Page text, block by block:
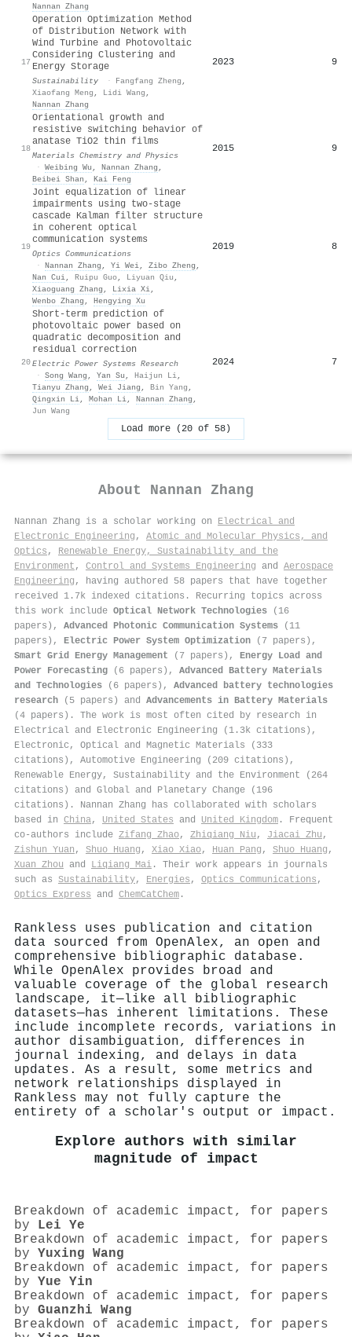
Nannan Zhang
17
Operation Optimization Method
of Distribution Network with
Wind Turbine and Photovoltaic
Considering Clustering and
Energy Storage
Sustainability · Fangfang Zheng ,
Xiaofang Meng , Lidi Wang ,
Nannan Zhang
2023 9
18
Orientational growth and
resistive switching behavior of
anatase TiO2 thin films
Materials Chemistry and Physics
· Weibing Wu , Nannan Zhang ,
Beibei Shan , Kai Feng
2015 9
19
Joint equalization of linear
impairments using two-stage
cascade Kalman filter structure
in coherent optical
communication systems
Optics Communications
· Nannan Zhang , Yi Wei, Zibo Zheng ,
Nan Cui, Ruipu Guo, Liyuan Qiu ,
Xiaoguang Zhang , Lixia Xi,
Wenbo Zhang , Hengying Xu
2019 8
20
Short-term prediction of
photovoltaic power based on
quadratic decomposition and
residual correction
Electric Power Systems Research
· Song Wang , Yan Su , Haijun Li,
Tianyu Zhang , Wei Jiang , Bin Yang ,
Qingxin Li, Mohan Li, Nannan Zhang ,
Jun Wang
2024 7
Load more (20 of 58)
About Nannan Zhang
Nannan Zhang is a scholar working on Electrical and
Electronic Engineering , Atomic and Molecular Physics, and
Optics , Renewable Energy, Sustainability and the
Environment , Control and Systems Engineering and Aerospace
Engineering , having authored 58 papers that have together
received 1.7k indexed citations . Recurring topics across
this work include Optical Network Technologies (16
papers), Advanced Photonic Communication Systems (11
papers), Electric Power System Optimization (7 papers),
Smart Grid Energy Management (7 papers), Energy Load and
Power Forecasting (6 papers), Advanced Battery Materials
and Technologies (6 papers), Advanced battery technologies
research (5 papers) and Advancements in Battery Materials
(4 papers). The work is most often cited by research in
Electrical and Electronic Engineering (1.3k citations),
Electronic, Optical and Magnetic Materials (333
citations), Automotive Engineering (209 citations),
Renewable Energy, Sustainability and the Environment (264
citations) and Global and Planetary Change (196
citations). Nannan Zhang has collaborated with scholars
based in China, United States and United Kingdom . Frequent
co-authors include Zifang Zhao, Zhiqiang Niu , Jiacai Zhu ,
Zishun Yuan , Shuo Huang , Xiao Xiao, Huan Pang , Shuo Huang ,
Xuan Zhou and Liqiang Mai . Their work appears in journals
such as Sustainability, Energies , Optics Communications ,
Optics Express and ChemCatChem .
Rankless uses publication and citation
data sourced from OpenAlex, an open and
comprehensive bibliographic database.
While OpenAlex provides broad and
valuable coverage of the global research
landscape, it—like all bibliographic
datasets—has inherent limitations. These
include incomplete records, variations in
author disambiguation, differences in
journal indexing, and delays in data
updates. As a result, some metrics and
network relationships displayed in
Rankless may not fully capture the
entirety of a scholar's output or impact.
Explore authors with similar
magnitude of impact
Breakdown of academic impact, for papers
by Lei Ye
Breakdown of academic impact, for papers
by Yuxing Wang
Breakdown of academic impact, for papers
by Yue Yin
Breakdown of academic impact, for papers
by Guanzhi Wang
Breakdown of academic impact, for papers